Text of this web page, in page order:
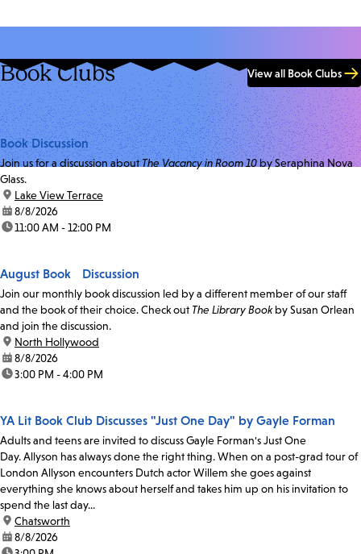
Book Clubs View all Book Clubs
Book Discussion
Join us for a discussion aboutThe Vacancy in Room 10by Seraphina Nova
Glass.
location:
Lake View Terrace
date:8/8/2026
time:11:00 AM - 12:00 PM
August Book Discussion
Join our monthly book discussion led by a different member of our staff
and the book of their choice. Check out The Library Bookby Susan Orlean
and join the discussion.
location:
North Hollywood
date:8/8/2026
time:3:00 PM - 4:00 PM
YA Lit Book Club Discusses "Just One Day" by Gayle Forman
Adults and teens are invited to discuss Gayle Forman's Just One
Day. Allyson has always done the right thing. When on a post-grad tour of
London Allyson encounters Dutch actor Willem she goes against
everything she knows about herself and takes him up on his invitation to
spend the last day...
location:
Chatsworth
date:8/8/2026